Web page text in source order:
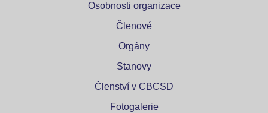
Osobnosti organizace
Členové
Orgány
Stanovy
Členství v CBCSD
Fotogalerie